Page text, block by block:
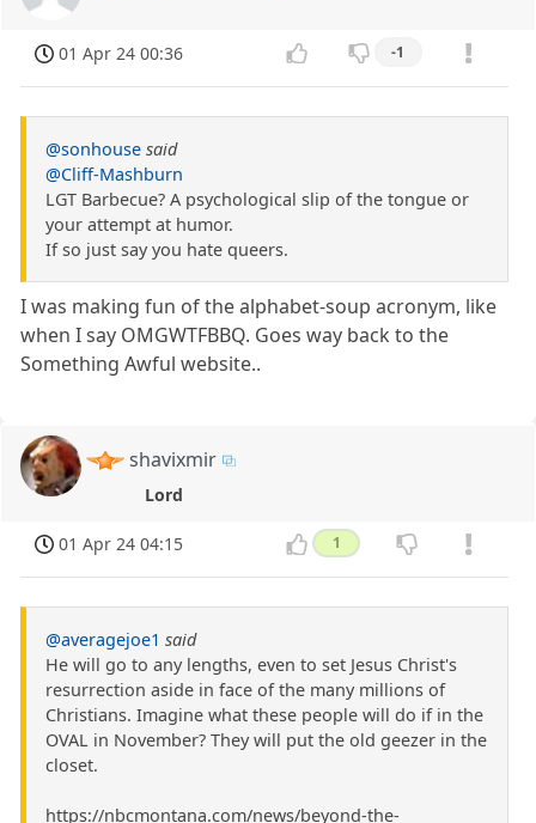
01 Apr 24 00:36 -1
@sonhouse said
@Cliff-Mashburn
LGT Barbecue? A psychological slip of the tongue or
your attempt at humor.
If so just say you hate queers.
I was making fun of the alphabet-soup acronym, like
when I say OMGWTFBBQ. Goes way back to the
Something Awful website..
shavixmir
Lord
01 Apr 24 04:15 1
@averagejoe1 said
He will go to any lengths, even to set Jesus Christ's
resurrection aside in face of the many millions of
Christians. Imagine what these people will do if in the
OVAL in November? They will put the old geezer in the
closet.
https://nbcmontana.com/news/beyond-the-